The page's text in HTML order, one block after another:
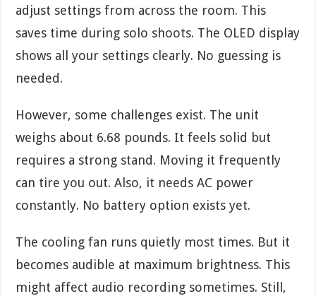
adjust settings from across the room. This
saves time during solo shoots. The OLED display
shows all your settings clearly. No guessing is
needed.
However, some challenges exist. The unit
weighs about 6.68 pounds. It feels solid but
requires a strong stand. Moving it frequently
can tire you out. Also, it needs AC power
constantly. No battery option exists yet.
The cooling fan runs quietly most times. But it
becomes audible at maximum brightness. This
might affect audio recording sometimes. Still,